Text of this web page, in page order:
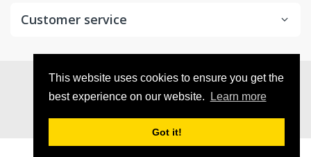
This website uses cookies to ensure you get the
best experience on our website.
Learn more
Got it!
Customer service
© 2026VX Deals. All Rights Reserved